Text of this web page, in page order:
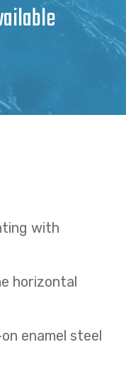
with
horizontal
enamel steel